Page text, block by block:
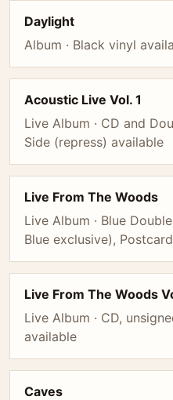
Daylight
Album · Black vinyl
Acoustic Live Vol. 1
Live Album · CD and
Side (repress) available
Live From The Woods
Live Album · Blue
Blue exclusive),
Live From The Woods
Live Album · CD,
available
Caves